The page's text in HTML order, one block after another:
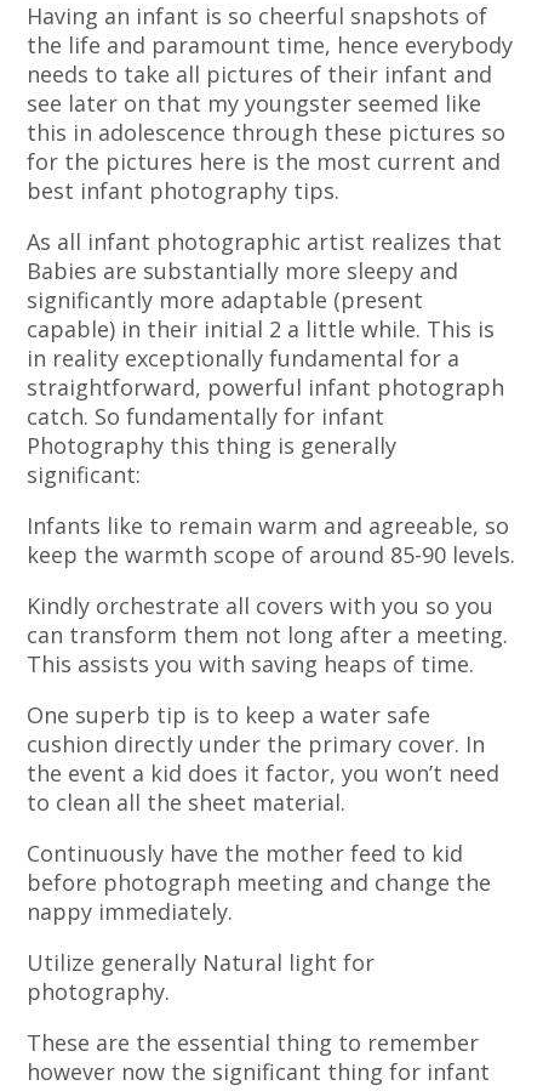
Having an infant is so cheerful snapshots of
the life and paramount time, hence everybody
needs to take all pictures of their infant and
see later on that my youngster seemed like
this in adolescence through these pictures so
for the pictures here is the most current and
best infant photography tips.
As all infant photographic artist realizes that
Babies are substantially more sleepy and
significantly more adaptable (present
capable) in their initial 2 a little while. This is
in reality exceptionally fundamental for a
straightforward, powerful infant photograph
catch. So fundamentally for infant
Photography this thing is generally
significant:
Infants like to remain warm and agreeable, so
keep the warmth scope of around 85-90 levels.
Kindly orchestrate all covers with you so you
can transform them not long after a meeting.
This assists you with saving heaps of time.
One superb tip is to keep a water safe
cushion directly under the primary cover. In
the event a kid does it factor, you won’t need
to clean all the sheet material.
Continuously have the mother feed to kid
before photograph meeting and change the
nappy immediately.
Utilize generally Natural light for
photography.
These are the essential thing to remember
however now the significant thing for infant